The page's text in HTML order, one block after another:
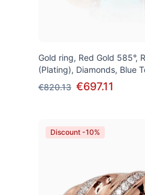
Gold ring, Red Gold 585°,
(Plating), Diamonds, Blue
€820.13 €697.11
Discount -10%